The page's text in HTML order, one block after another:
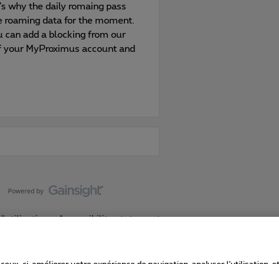
why the daily romaing pass
roaming data for the moment.
can add a blocking from our
MyProximus account and
Accessibility statement